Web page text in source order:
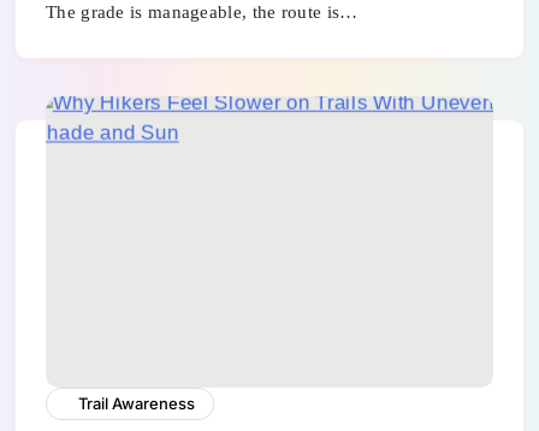
The grade is manageable, the route is…
Trail Awareness